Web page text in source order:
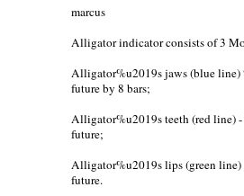
marcus
Alligator indicator consists of 3
Alligator%u2019s jaws (blue
future by 8 bars;
Alligator%u2019s teeth (red line)
future;
Alligator%u2019s lips (green
future.